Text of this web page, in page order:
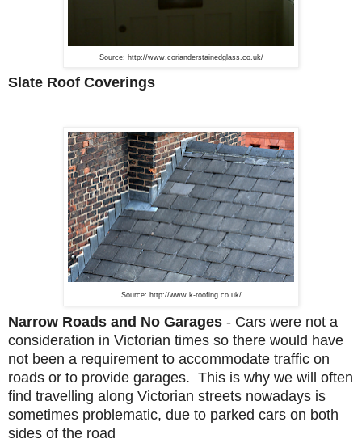
Source: http://www.corianderstainedglass.co.uk/
Slate Roof Coverings
Source: http://www.k-roofing.co.uk/
Narrow Roads and No Garages - Cars were not a
consideration in Victorian times so there would have
not been a requirement to accommodate traffic on
roads or to provide garages. This is why we will often
find travelling along Victorian streets nowadays is
sometimes problematic, due to parked cars on both
sides of the road